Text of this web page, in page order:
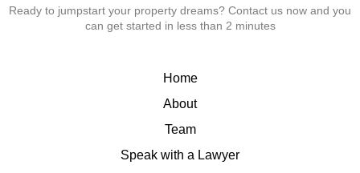
Ready to jumpstart your property dreams? Contact us now and you
can get started in less than 2 minutes
Home
About
Team
Speak with a Lawyer